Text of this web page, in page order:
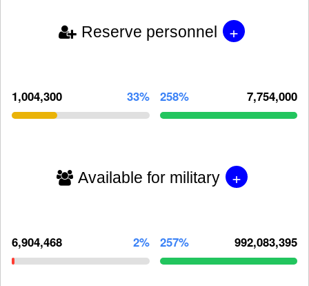
Reserve personnel +
1,004,300 33% 258% 7,754,000
Available for military +
6,904,468 2% 257% 992,083,395